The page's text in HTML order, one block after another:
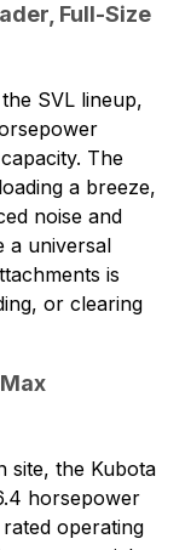
Full-Size
SVL lineup,
The
a breeze,
noise and
a universal
is
or clearing
site, the Kubota
horsepower
operating